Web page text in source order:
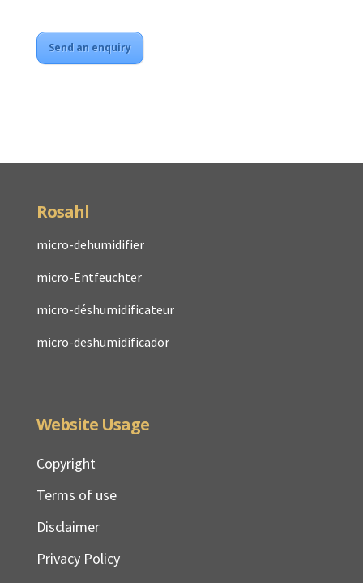
Send an enquiry
Rosahl
micro-dehumidifier
micro-Entfeuchter
micro-déshumidificateur
micro-deshumidificador
Website Usage
Copyright
Terms of use
Disclaimer
Privacy Policy